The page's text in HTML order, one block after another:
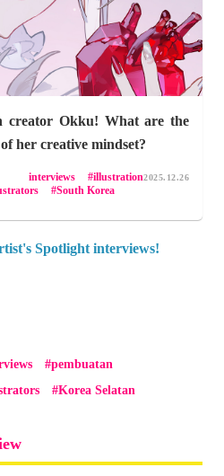
creator Okku! What are the
her creative mindset?
illustration
South Korea
2025.12.26
Spotlight interviews!
pembuatan
Korea Selatan